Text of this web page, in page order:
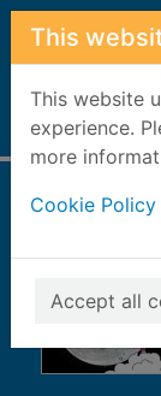
Skip to main
This
This website
experience.
more
Cookie Policy
Accept all
Home Full